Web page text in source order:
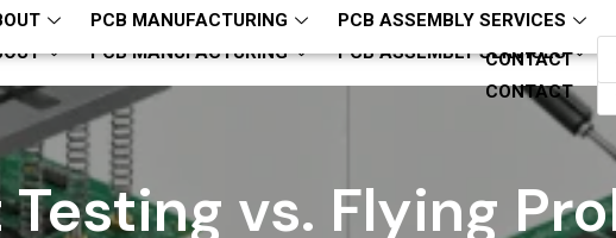
hcjm-pcba ZQH13794321818
PCB MANUFACTURING PCB ASSEMBLY SERVICES
CONTACT
PCB MANUFACTURING PCB ASSEMBLY SERVICES
CONTACT
vs. Flying